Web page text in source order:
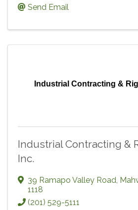
Send Email
Industrial Contracting &
Industrial Contracting &
Inc.
39 Ramapo Valley Road,
1118
(201) 529-5111